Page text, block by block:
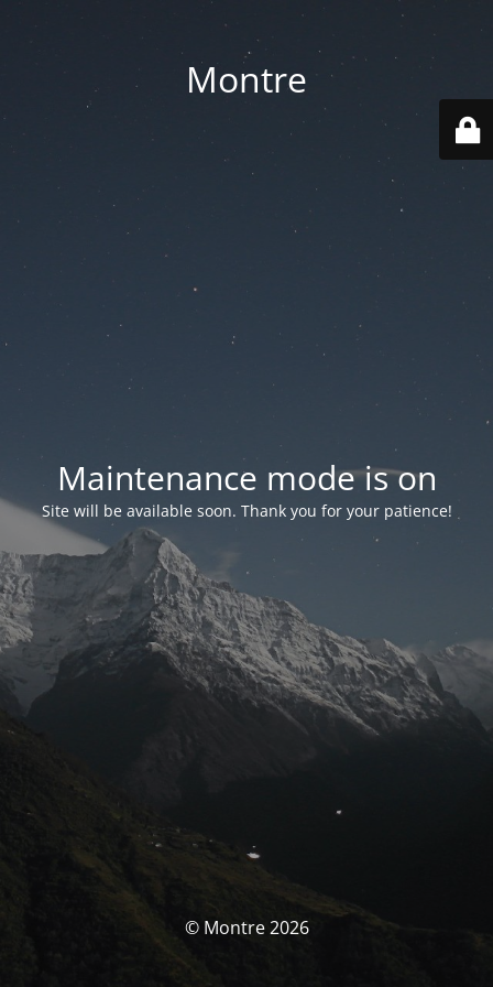
Montre
Maintenance mode is on
Site will be available soon. Thank you for your patience!
© Montre 2026